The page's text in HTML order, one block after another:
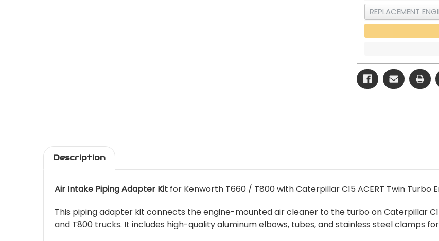
Description
Air Intake Piping Adapter Kit for Kenworth T660 / T800 with Caterpillar C15 ACERT Twin Turbo
This piping adapter kit connects the engine-mounted air cleaner to the turbo on Caterpillar
and T800 trucks. It includes high-quality aluminum elbows, tubes, and stainless steel clamps